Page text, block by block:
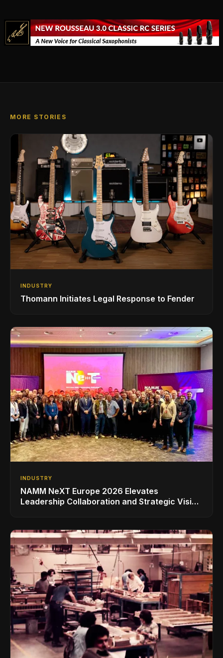
MORE STORIES
INDUSTRY
Thomann Initiates Legal Response to Fender
INDUSTRY
NAMM NeXT Europe 2026 Elevates
Leadership Collaboration and Strategic Vision